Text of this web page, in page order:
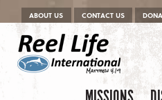
Menu
Skip to content
ABOUT US CONTACT US
Skip to content